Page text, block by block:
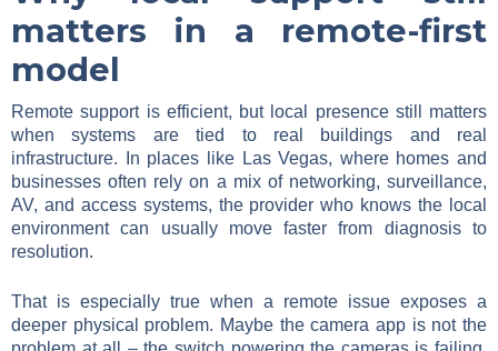
matters in a remote-first
model
Remote support is efficient, but local presence still matters
when systems are tied to real buildings and real
infrastructure. In places like Las Vegas, where homes and
businesses often rely on a mix of networking, surveillance,
AV, and access systems, the provider who knows the local
environment can usually move faster from diagnosis to
resolution.
That is especially true when a remote issue exposes a
deeper physical problem. Maybe the camera app is not the